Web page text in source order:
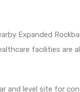
Expanded
facilities are
and level site for